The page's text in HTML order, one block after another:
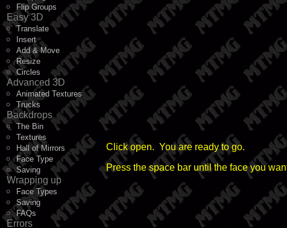
Flip Groups
Easy 3D
Translate
Insert
Add & Move
Resize
Circles
Advanced 3D
Animated Textures
Trucks
Backdrops
The Bin
Textures
Hall of Mirrors
Face Type
Saving
Wrapping up
Face Types
Saving
FAQs
Errors
Click open. You are ready to go.
Press the space bar until the face you